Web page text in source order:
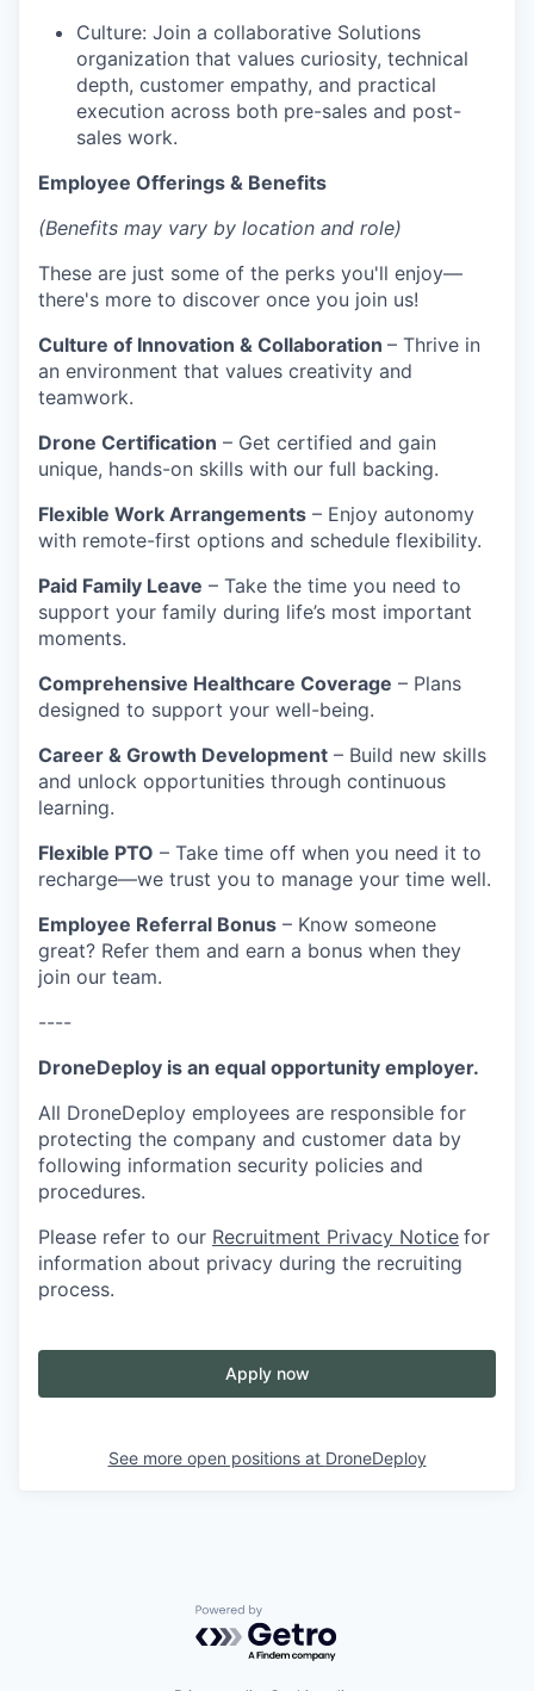
Culture: Join a collaborative Solutions
organization that values curiosity, technical
depth, customer empathy, and practical
execution across both pre-sales and post-
sales work.
Employee Offerings & Benefits
(Benefits may vary by location and role)
These are just some of the perks you'll enjoy—
there's more to discover once you join us!
Culture of Innovation & Collaboration – Thrive in
an environment that values creativity and
teamwork.
Drone Certification – Get certified and gain
unique, hands-on skills with our full backing.
Flexible Work Arrangements – Enjoy autonomy
with remote-first options and schedule flexibility.
Paid Family Leave – Take the time you need to
support your family during life’s most important
moments.
Comprehensive Healthcare Coverage – Plans
designed to support your well-being.
Career & Growth Development – Build new skills
and unlock opportunities through continuous
learning.
Flexible PTO – Take time off when you need it to
recharge—we trust you to manage your time well.
Employee Referral Bonus – Know someone
great? Refer them and earn a bonus when they
join our team.
----
DroneDeploy is an equal opportunity employer.
All DroneDeploy employees are responsible for
protecting the company and customer data by
following information security policies and
procedures.
Please refer to our Recruitment Privacy Notice for
information about privacy during the recruiting
process.
Apply now
See more open positions at DroneDeploy
Powered by Getro.com